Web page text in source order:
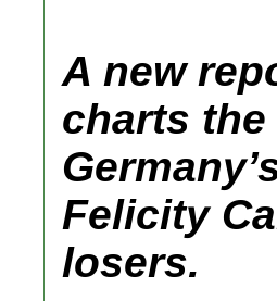
A new
charts
Felicity
losers.